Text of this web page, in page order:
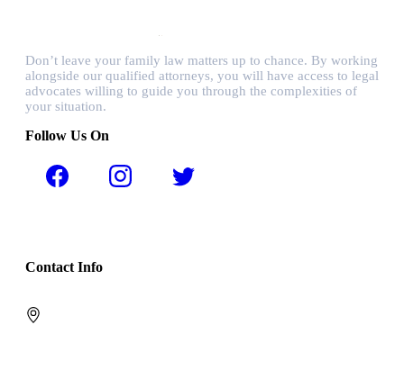
Don’t leave your family law matters up to chance. By working
alongside our qualified attorneys, you will have access to legal
advocates willing to guide you through the complexities of
your situation.
Follow Us On
Contact Info